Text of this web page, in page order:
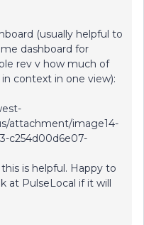
(usually helpful to
dashboard for
rev v how much of
context in one view):
attachment/image14-
c254d00d6e07-
is helpful. Happy to
at PulseLocal if it will